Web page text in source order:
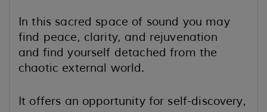
In this sacred space of sound you may
find peace, clarity, and rejuvenation
and find yourself detached from the
chaotic external world.
It offers an opportunity for self-discovery,